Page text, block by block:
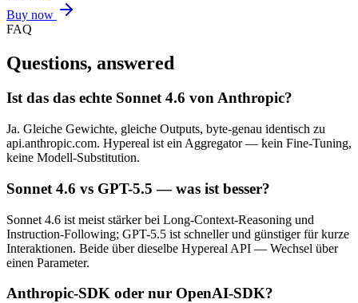
Buy now
FAQ
Questions, answered
Ist das das echte Sonnet 4.6 von Anthropic?
Ja. Gleiche Gewichte, gleiche Outputs, byte-genau identisch zu
api.anthropic.com. Hypereal ist ein Aggregator — kein Fine-Tuning,
keine Modell-Substitution.
Sonnet 4.6 vs GPT-5.5 — was ist besser?
Sonnet 4.6 ist meist stärker bei Long-Context-Reasoning und
Instruction-Following; GPT-5.5 ist schneller und günstiger für kurze
Interaktionen. Beide über dieselbe Hypereal API — Wechsel über
einen Parameter.
Anthropic-SDK oder nur OpenAI-SDK?